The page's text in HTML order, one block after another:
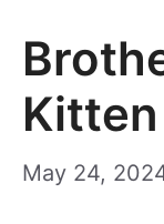
May 24,